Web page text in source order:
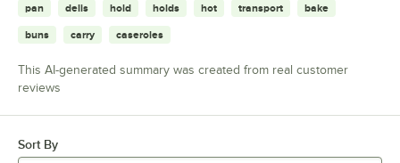
pan delis hold holds hot transport bake
buns carry caseroles
This AI-generated summary was created from real customer
reviews
Sort By